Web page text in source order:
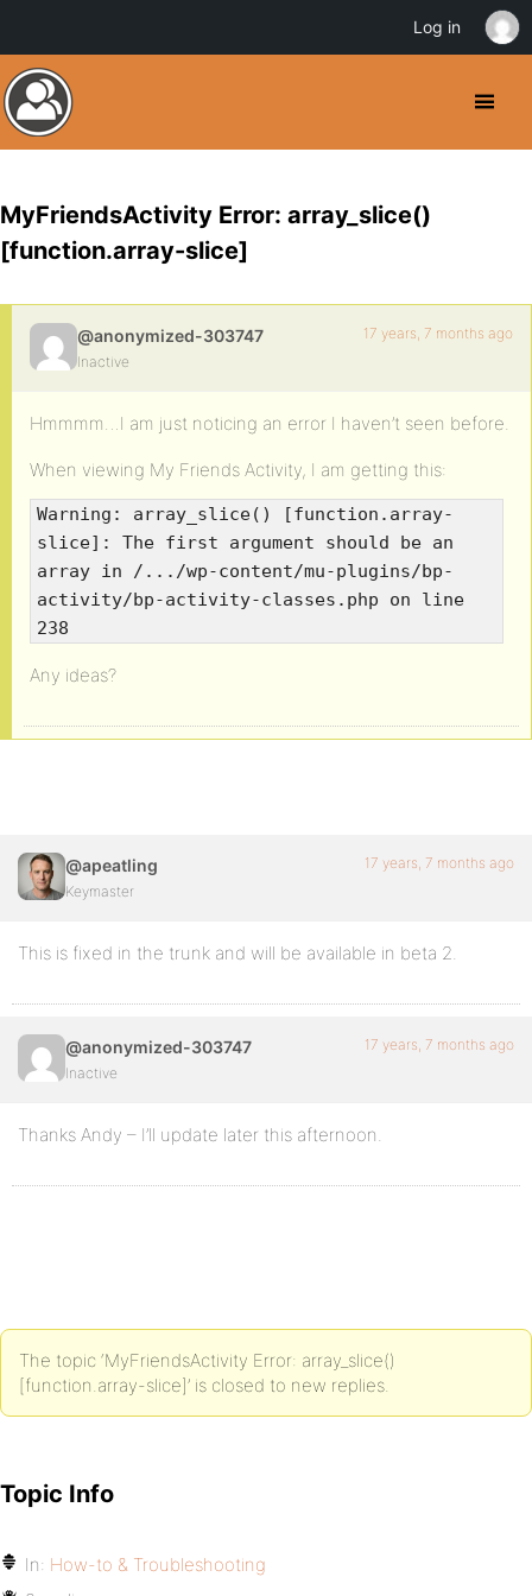
MyFriendsActivity Error: array_slice()
[function.array-slice]
@anonymized-303747
Inactive
17 years, 7 months ago
Hmmmm…I am just noticing an error I haven’t seen before.
When viewing My Friends Activity, I am getting this:
Warning: array_slice() [function.array-
slice]: The first argument should be an
array in /.../wp-content/mu-plugins/bp-
activity/bp-activity-classes.php on line
238
Any ideas?
@apeatling
Keymaster
17 years, 7 months ago
This is fixed in the trunk and will be available in beta 2.
@anonymized-303747
Inactive
17 years, 7 months ago
Thanks Andy – I’ll update later this afternoon.
The topic ‘MyFriendsActivity Error: array_slice()
[function.array-slice]’ is closed to new replies.
Topic Info
In: How-to & Troubleshooting
Log in